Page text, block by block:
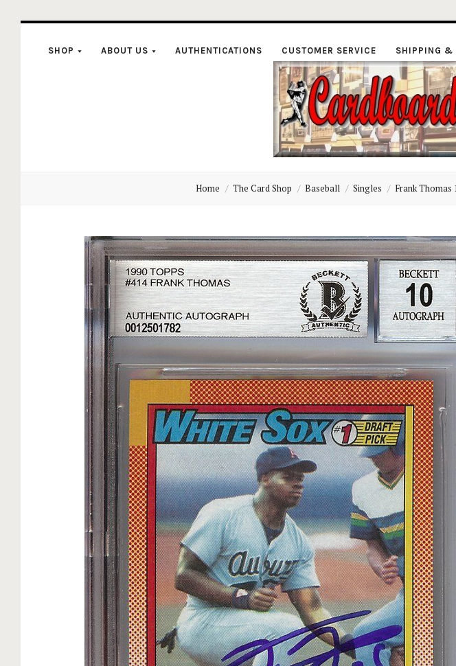
SHOP ABOUT US AUTHENTICATIONS CUSTOMER SERVICE SHIPPING &
Cardboard
Legends
Home The Card Shop Baseball Singles Frank Thomas